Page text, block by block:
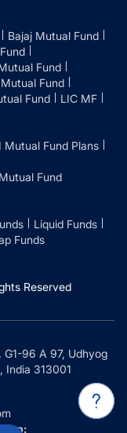
Bajaj Mutual Fund
Fund
Fund
Fund
LIC MF
Mutual Fund Plans
Fund
Liquid Funds
Funds
Reserved
96 A 97, Udhyog
India 313001